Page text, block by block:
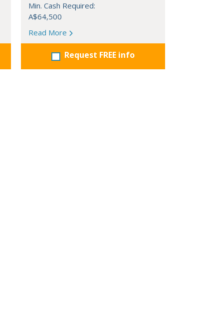
Min. Cash Required:
A$64,500
Read More
Request FREE info